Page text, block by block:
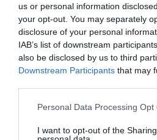
us or personal information
your opt-out. You may separately
disclosure of your personal
IAB’s list of downstream
also be disclosed by us to third
Downstream Participants that may
Personal Data Processing Opt
I want to opt-out of the
címkéjű